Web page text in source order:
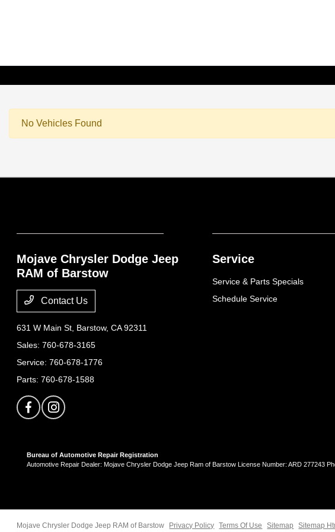
No Vehicles Found
Mojave Chrysler Dodge Jeep
RAM of Barstow
Contact Us
631 W Main St, Barstow, CA 92311
Sales:760-678-3165
Service:760-678-1776
Parts:760-678-1588
Service
Service & Parts Specials
Schedule Service
Bureau of Automotive Repair Registration
Automotive Repair Dealer: Mojave Chrysler Dodge Jeep Ram of Barstow License Number: ARD 277243
Mojave Chrysler Dodge Jeep RAM of Barstow Privacy Policy Terms Of Use Sitemap Sitemap